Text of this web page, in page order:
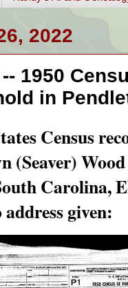
2022
1950
in
Census
(Seaver)
Carolina,
given: